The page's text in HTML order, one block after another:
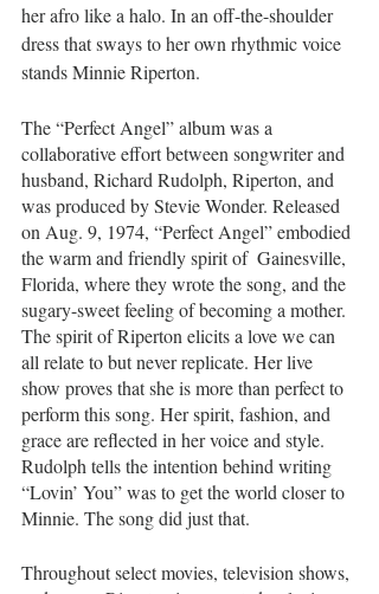
her afro like a halo. In an off-the-shoulder
dress that sways to her own rhythmic voice
stands Minnie Riperton.
The “Perfect Angel”album was a
collaborative effort between songwriter and
husband, Richard Rudolph, Riperton, and
was produced by Stevie Wonder. Released
on Aug. 9, 1974, “Perfect Angel”embodied
the warm and friendly spirit of  Gainesville,
Florida, where they wrote the song, and the
sugary-sweet feeling of becoming a mother.
The spirit of Riperton elicits a love we can
all relate to but never replicate. Her live
show proves that she is more than perfect to
perform this song. Her spirit, fashion, and
grace are reflected in her voice and style.
Rudolph tells the intention behind writing
“Lovin’ You” was to get the world closer to
Minnie. The song did just that.
Throughout select movies, television shows,